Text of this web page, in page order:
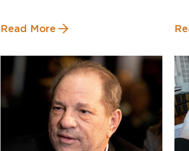
Read More